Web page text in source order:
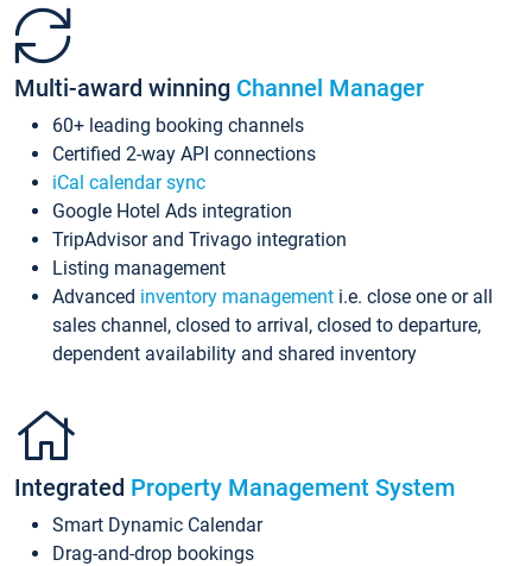
Multi-award winning Channel Manager
60+ leading booking channels
Certified 2-way API connections
iCal calendar sync
Google Hotel Ads integration
TripAdvisor and Trivago integration
Listing management
Advanced inventory management i.e. close one or all
sales channel, closed to arrival, closed to departure,
dependent availability and shared inventory
Integrated Property Management System
Smart Dynamic Calendar
Drag-and-drop bookings